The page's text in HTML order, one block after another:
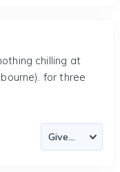
chilling at
for three